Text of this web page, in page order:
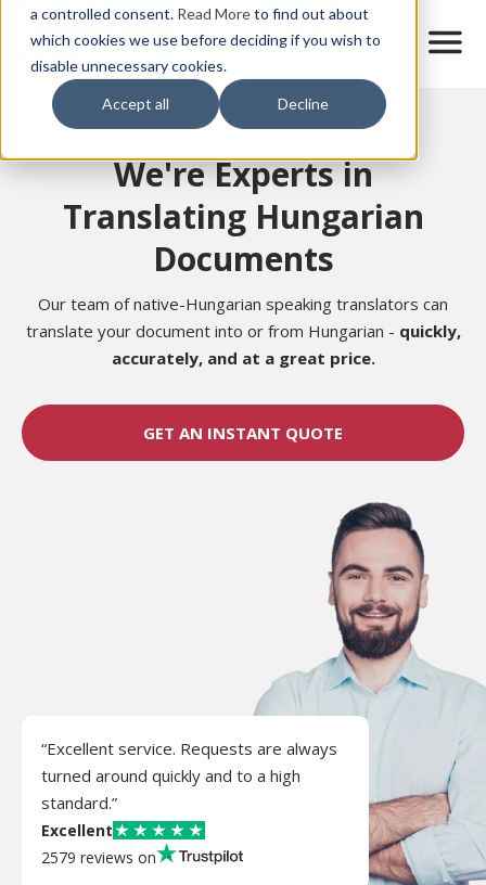
a controlled consent. Read Moreto find out about
which cookies we use before deciding if you wish to
disable unnecessary cookies.
Accept all Decline
main
content
M
t
o
Home
We're Experts in
Translating Hungarian
Documents
Our team of native-Hungarian speaking translators can
translate your document into or from Hungarian - quickly,
accurately, and at a great price.
GET AN INSTANT QUOTE
“Excellent service. Requests are always
turned around quickly and to a high
standard.”
Excellent
2579 reviews on